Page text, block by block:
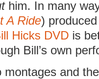
him. In many
A Ride)
Hicks DVD is
Bill’s own
and